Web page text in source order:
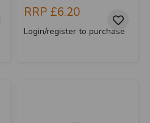
RRP £6.20
Login/register to purchase